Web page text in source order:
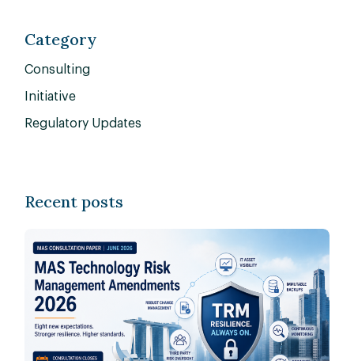
Category
Consulting
Initiative
Regulatory Updates
Recent posts